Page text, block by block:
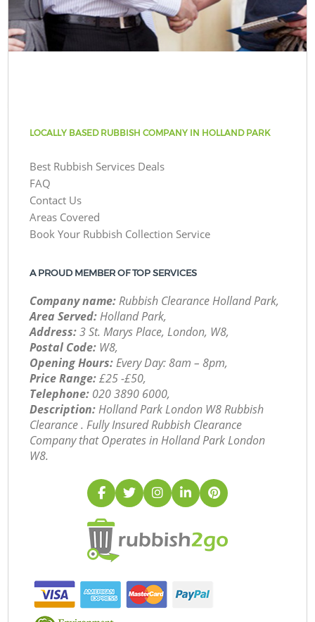
LOCALLY BASED RUBBISH COMPANY IN HOLLAND PARK
Best Rubbish Services Deals
FAQ
Contact Us
Areas Covered
Book Your Rubbish Collection Service
A PROUD MEMBER OF TOP SERVICES
Company name:Rubbish Clearance Holland Park,
Area Served:Holland Park,
Address:3 St. Marys Place, London, W8,
Postal Code: W8,
Opening Hours:Every Day: 8am – 8pm,
Price Range:£25 -£50,
Telephone: ‎020 3890 6000,
Description:Holland Park London W8 Rubbish
Clearance . Fully Insured Rubbish Clearance
Company that Operates in Holland Park London
W8.